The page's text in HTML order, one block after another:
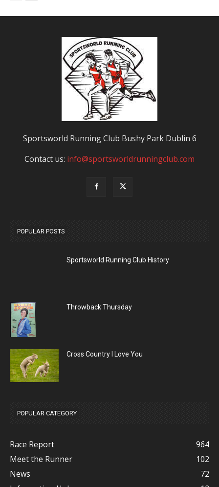
Sportsworld Running Club Bushy Park Dublin 6
Contact us: info@sportsworldrunningclub.com
POPULAR POSTS
Sportsworld Running Club History
Throwback Thursday
Cross Country I Love You
POPULAR CATEGORY
Race Report
964
Meet the Runner
102
News
72